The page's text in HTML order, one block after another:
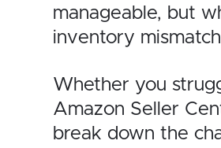
manageable, but
inventory
Whether you
Amazon Seller
break down the